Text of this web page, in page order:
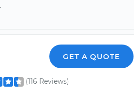
GET A QUOTE
(116 Reviews)